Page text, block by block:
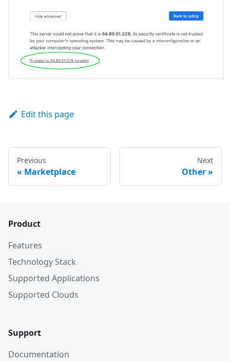
Edit this page
Previous
« Marketplace
Next
Other»
Product
Features
Technology Stack
Supported Applications
Supported Clouds
Support
Documentation